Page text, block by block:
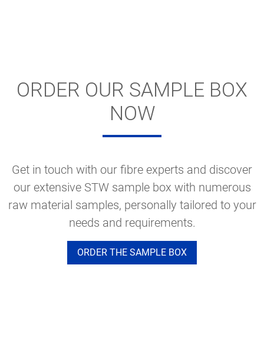
ORDER OUR SAMPLE BOX
NOW
Get in touch with our fibre experts and discover
our extensive STW sample box with numerous
raw material samples, personally tailored to your
needs and requirements.
ORDER THE SAMPLE BOX